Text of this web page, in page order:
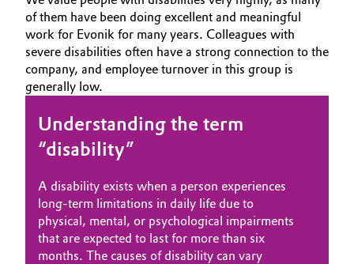
Green Hydrogen
Home Care & Cleaning
Industrial Manufacturing & Machinery
Lubricants & Lubricant Additives
Medical Devices
Metals & Mining
Business Lines
Career
Investor Relations
Media
of them have been doing excellent and meaningful
work for Evonik for many years. Colleagues with
severe disabilities often have a strong connection to the
company, and employee turnover in this group is
generally low.
Understanding the term
“disability”
A disability exists when a person experiences
long-term limitations in daily life due to
physical, mental, or psychological impairments
that are expected to last for more than six
months. The causes of disability can vary